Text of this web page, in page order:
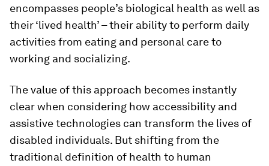
encompasses people’s biological health as well as
their ‘lived health’ – their ability to perform daily
activities from eating and personal care to
working and socializing.
The value of this approach becomes instantly
clear when considering how accessibility and
assistive technologies can transform the lives of
disabled individuals. But shifting from the
traditional definition of health to human